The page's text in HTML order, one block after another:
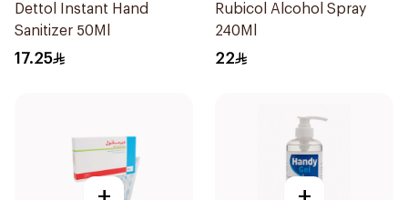
Dettol Instant Hand
Sanitizer 50Ml
17.25
Rubicol Alcohol Spray
240Ml
22